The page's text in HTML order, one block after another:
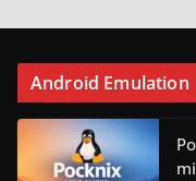
Android Emulation